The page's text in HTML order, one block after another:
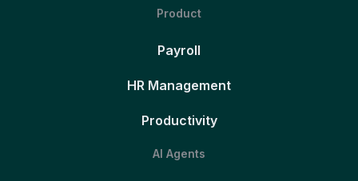
Product
Payroll
HR Management
Productivity
AI Agents